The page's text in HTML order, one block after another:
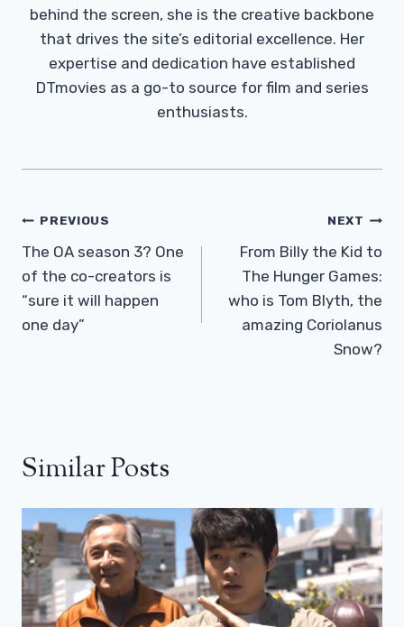
behind the screen, she is the creative backbone
that drives the site’s editorial excellence. Her
expertise and dedication have established
DTmovies as a go-to source for film and series
enthusiasts.
Post
Navigation
PREVIOUS
The OA season 3? One
of the co-creators is
“sure it will happen
one day”
NEXT
From Billy the Kid to
The Hunger Games:
who is Tom Blyth, the
amazing Coriolanus
Snow?
Similar Posts